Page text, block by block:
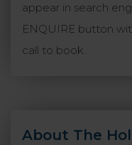
appear in search
ENQUIRE button
call to book.
About The